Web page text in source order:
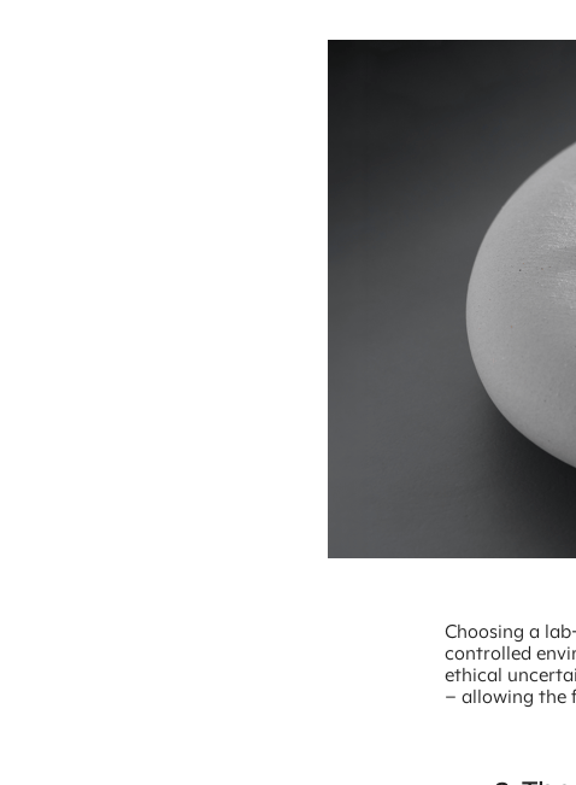
Choosing a
controlled
ethical
– allowing the